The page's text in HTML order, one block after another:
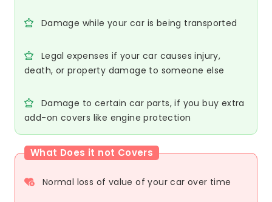
Damage while your car is being transported
Legal expenses if your car causes injury,
death, or property damage to someone else
Damage to certain car parts, if you buy extra
add-on covers like engine protection
What Does it not Covers
Normal loss of value of your car over time